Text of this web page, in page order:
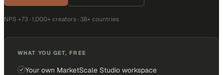
NPS +73 · 1,000+ creators · 38+ countries
WHAT YOU GET, FREE
Your own MarketScale Studio workspace